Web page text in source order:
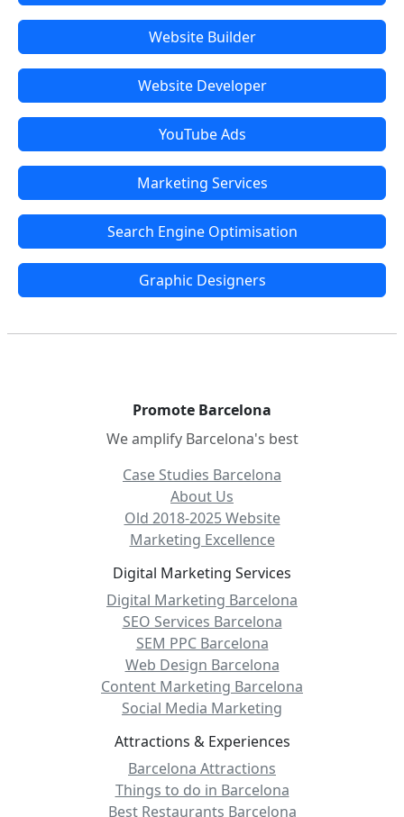
Website Builder
Website Developer
YouTube Ads
Marketing Services
Search Engine Optimisation
Graphic Designers
Digital Marketing Services
Digital Marketing Barcelona
SEO Services Barcelona
SEM PPC Barcelona
Web Design Barcelona
Content Marketing Barcelona
Social Media Marketing
Attractions & Experiences
Barcelona Attractions
Things to do in Barcelona
Best Restaurants Barcelona
Promote Barcelona
We amplify Barcelona's best
Case Studies Barcelona
About Us
Old 2018-2025 Website
Marketing Excellence